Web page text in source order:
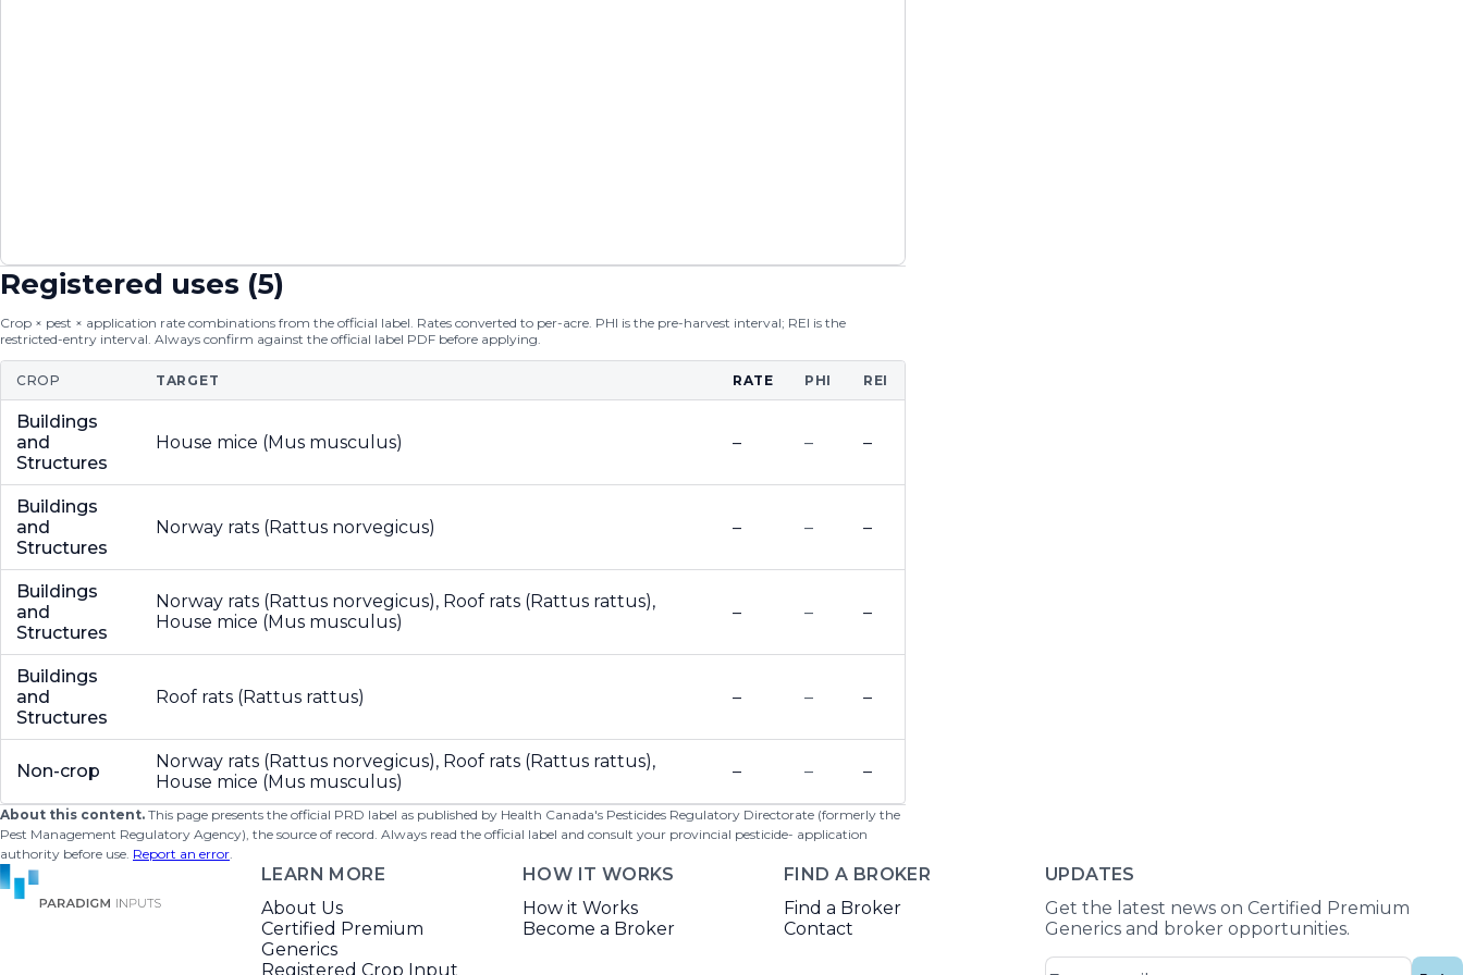
Registered uses (5)
Crop × pest × application rate combinations from the official label. Rates converted to per-acre. PHI is the pre-harvest interval; REI is the
restricted-entry interval. Always confirm against the official label PDF before applying.
CROP TARGET RATE PHI REI
Buildings
and
Structures
House mice (Mus musculus) – – –
Buildings
and
Structures
Norway rats (Rattus norvegicus) – – –
Buildings
and
Structures
Norway rats (Rattus norvegicus), Roof rats (Rattus rattus),
House mice (Mus musculus)
– – –
Buildings
and
Structures
Roof rats (Rattus rattus) – – –
Non-crop
Norway rats (Rattus norvegicus), Roof rats (Rattus rattus),
House mice (Mus musculus)
– – –
About this content. This page presents the official PRD label as published by Health Canada's Pesticides Regulatory Directorate (formerly the
Pest Management Regulatory Agency), the source of record. Always read the official label and consult your provincial pesticide- application
authority before use. Report an error.
LEARN MORE
About Us
Certified Premium
Generics
Registered Crop Input
HOW IT WORKS
How it Works
Become a Broker
FIND A BROKER
Find a Broker
Contact
UPDATES
Get the latest news on Certified Premium
Generics and broker opportunities.